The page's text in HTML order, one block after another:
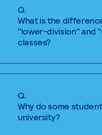
Q.
What is the
"lower-division" and
classes?
Q.
Why do some
university?